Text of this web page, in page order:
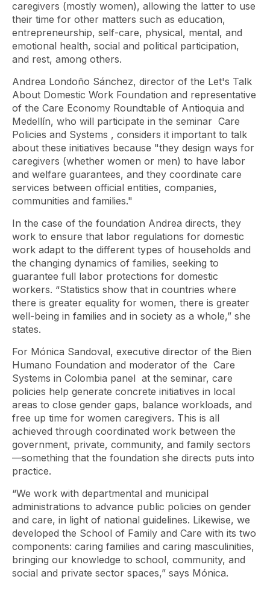
caregivers (mostly women), allowing the latter to use
their time for other matters such as education,
entrepreneurship, self-care, physical, mental, and
emotional health, social and political participation,
and rest, among others.
Andrea Londoño Sánchez, director of the Let's Talk
About Domestic Work Foundation and representative
of the Care Economy Roundtable of Antioquia and
Medellín, who will participate in the seminar Care
Policies and Systems , considers it important to talk
about these initiatives because "they design ways for
caregivers (whether women or men) to have labor
and welfare guarantees, and they coordinate care
services between official entities, companies,
communities and families."
In the case of the foundation Andrea directs, they
work to ensure that labor regulations for domestic
work adapt to the different types of households and
the changing dynamics of families, seeking to
guarantee full labor protections for domestic
workers. “Statistics show that in countries where
there is greater equality for women, there is greater
well-being in families and in society as a whole,” she
states.
For Mónica Sandoval, executive director of the Bien
Humano Foundation and moderator of the Care
Systems in Colombia panel at the seminar, care
policies help generate concrete initiatives in local
areas to close gender gaps, balance workloads, and
free up time for women caregivers. This is all
achieved through coordinated work between the
government, private, community, and family sectors
—something that the foundation she directs puts into
practice.
“We work with departmental and municipal
administrations to advance public policies on gender
and care, in light of national guidelines. Likewise, we
developed the School of Family and Care with its two
components: caring families and caring masculinities,
bringing our knowledge to school, community, and
social and private sector spaces,” says Mónica.